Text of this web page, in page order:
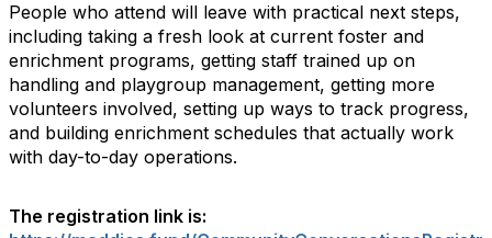
People who attend will leave with practical next steps,
including taking a fresh look at current foster and
enrichment programs, getting staff trained up on
handling and playgroup management, getting more
volunteers involved, setting up ways to track progress,
and building enrichment schedules that actually work
with day-to-day operations.
The registration link is: